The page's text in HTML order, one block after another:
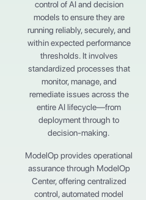
control of AI and decision
models to ensure they are
running reliably, securely, and
within expected performance
thresholds. It involves
standardized processes that
monitor, manage, and
remediate issues across the
entire AI lifecycle—from
deployment through to
decision-making.
ModelOp provides operational
assurance through ModelOp
Center, offering centralized
control, automated model